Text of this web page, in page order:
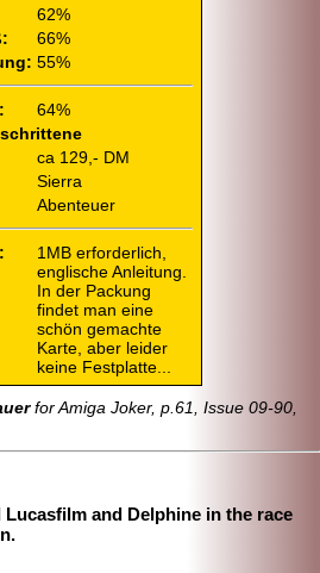
62%
66%
55%
64%
ca 129,- DM
Sierra
Abenteuer
1MB erforderlich,
englische Anleitung.
In der Packung
findet man eine
schön gemachte
Karte, aber leider
keine Festplatte...
for Amiga Joker, p.61, Issue 09-90,
and Delphine in the race